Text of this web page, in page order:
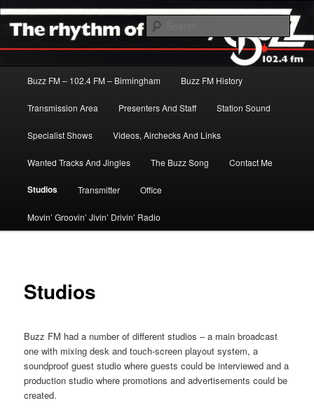
Skip
primary
contentBuzz FM
The Rhythm Of The City
Buzz FM – 102.4 FM – Birmingham Buzz FM History
Transmission Area Presenters And Staff Station Sound
Specialist Shows Videos, Airchecks And Links
Wanted Tracks And Jingles The Buzz Song Contact Me
Studios Transmitter Office
Movin’ Groovin’ Jivin’ Drivin’ Radio
Studios
Buzz FM had a number of different studios – a main broadcast
one with mixing desk and touch-screen playout system, a
soundproof guest studio where guests could be interviewed and a
production studio where promotions and advertisements could be
created.